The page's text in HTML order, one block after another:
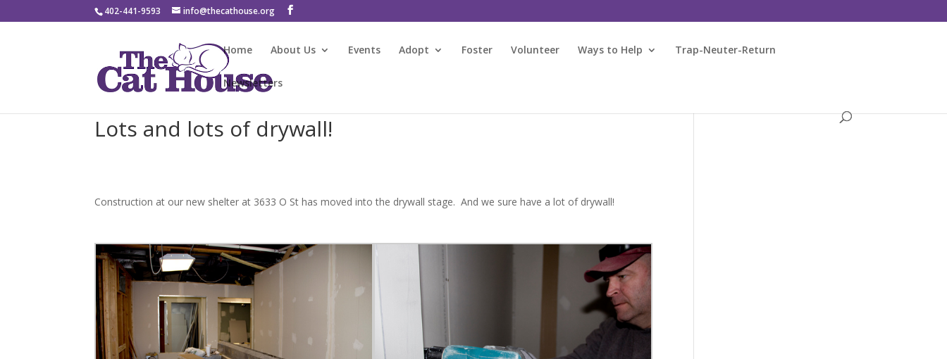
402-441-9593 info@thecathouse.org
Home About Us Events Adopt Foster Volunteer Ways to Help Trap-Neuter-Return
Newsletters
Lots and lots of drywall!
Construction at our new shelter at 3633 O St has moved into the drywall stage. And we sure have a lot of drywall!